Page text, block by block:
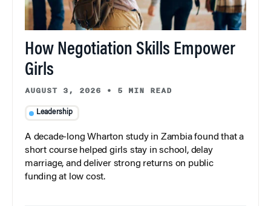
How Negotiation Skills Empower
Girls
AUGUST 3, 2026 • 5 MIN READ
Leadership
A decade-long Wharton study in Zambia found that a
short course helped girls stay in school, delay
marriage, and deliver strong returns on public
funding at low cost.